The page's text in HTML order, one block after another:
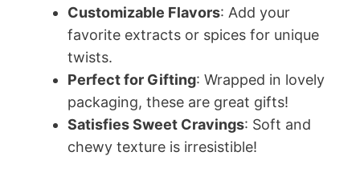
Customizable Flavors: Add your
favorite extracts or spices for unique
twists.
Perfect for Gifting: Wrapped in lovely
packaging, these are great gifts!
Satisfies Sweet Cravings: Soft and
chewy texture is irresistible!